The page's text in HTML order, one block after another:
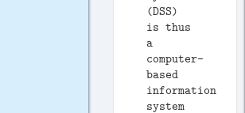
(DSS)
is thus
a
computer-
based
information
system